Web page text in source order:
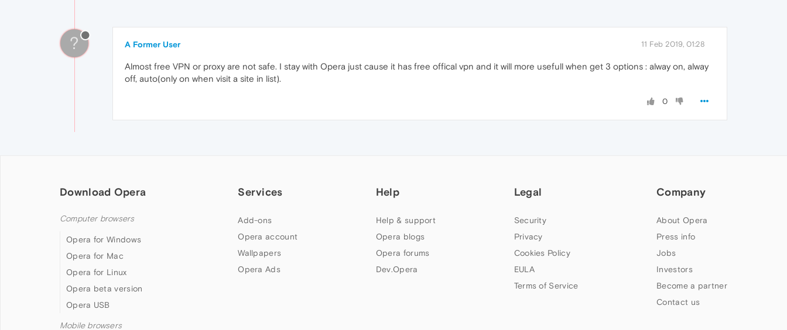
? A Former User 11 Feb 2019, 01:28
Almost free VPN or proxy are not safe. I stay with Opera just cause it has free offical vpn and it will more usefull when get 3 options : alway on, alway
off, auto(only on when visit a site in list).
0
Download Opera
Computer browsers
Opera for Windows
Opera for Mac
Opera for Linux
Opera beta version
Opera USB
Mobile browsers
Services
Add-ons
Opera account
Wallpapers
Opera Ads
Help
Help & support
Opera blogs
Opera forums
Dev.Opera
Legal
Security
Privacy
Cookies Policy
EULA
Terms of Service
Company
About Opera
Press info
Jobs
Investors
Become a partner
Contact us